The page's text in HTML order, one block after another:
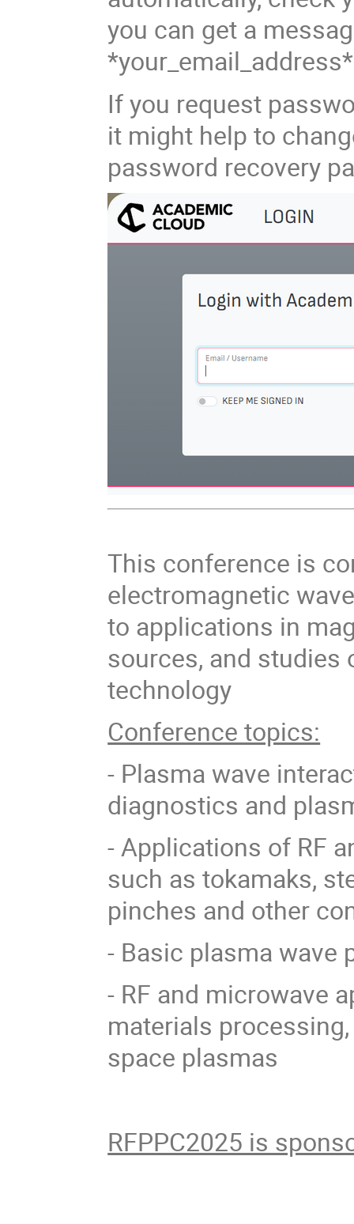
you can get a
If you request
it might help to
password recovery
This conference is
electromagnetic
to applications in
sources, and studies
technology
Conference topics:
- Plasma wave
diagnostics and
- Applications of RF
such as tokamaks,
pinches and other
- Basic plasma wave
- RF and microwave
materials
space plasmas
RFPPC2025 is